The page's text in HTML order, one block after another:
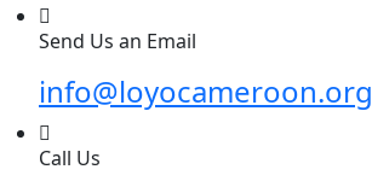
Send Us an Email
info@loyocameroon.org
Call Us